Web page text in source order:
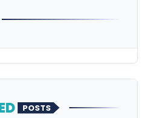
POSTS